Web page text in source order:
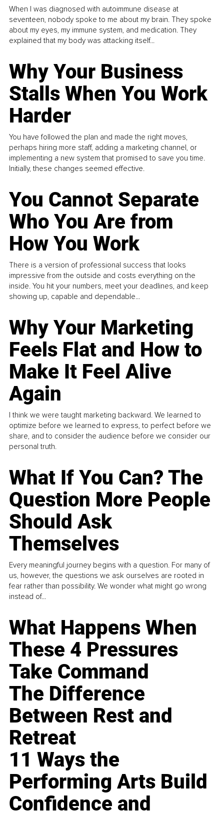
When I was diagnosed with autoimmune disease at
seventeen, nobody spoke to me about my brain. They spoke
about my eyes, my immune system, and medication. They
explained that my body was attacking itself...
Why Your Business
Stalls When You Work
Harder
You have followed the plan and made the right moves,
perhaps hiring more staff, adding a marketing channel, or
implementing a new system that promised to save you time.
Initially, these changes seemed effective.
You Cannot Separate
Who You Are from
How You Work
There is a version of professional success that looks
impressive from the outside and costs everything on the
inside. You hit your numbers, meet your deadlines, and keep
showing up, capable and dependable...
Why Your Marketing
Feels Flat and How to
Make It Feel Alive
Again
I think we were taught marketing backward. We learned to
optimize before we learned to express, to perfect before we
share, and to consider the audience before we consider our
personal truth.
What If You Can? The
Question More People
Should Ask
Themselves
Every meaningful journey begins with a question. For many of
us, however, the questions we ask ourselves are rooted in
fear rather than possibility. We wonder what might go wrong
instead of...
What Happens When
These 4 Pressures
Take Command
The Difference
Between Rest and
Retreat
11 Ways the
Performing Arts Build
Confidence and